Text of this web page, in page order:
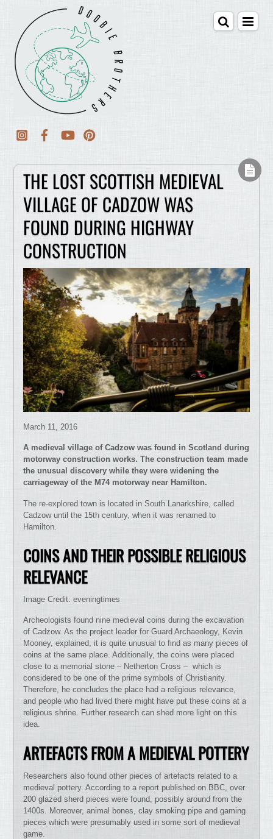
THE LOST SCOTTISH MEDIEVAL
VILLAGE OF CADZOW WAS
FOUND DURING HIGHWAY
CONSTRUCTION
March 11, 2016
A medieval village of Cadzow was found in Scotland during
motorway construction works. The construction team made
the unusual discovery while they were widening the
carriageway of the M74 motorway near Hamilton.
The re-explored town is located in South Lanarkshire, called
Cadzow until the 15th century, when it was renamed to
Hamilton.
COINS AND THEIR POSSIBLE RELIGIOUS
RELEVANCE
Image Credit: eveningtimes
Archeologists found nine medieval coins during the excavation
of Cadzow. As the project leader for Guard Archaeology, Kevin
Mooney, explained, it is quite unusual to find as many pieces of
coins at the same place. Additionally, the coins were placed
close to a memorial stone – Netherton Cross – which is
considered to be one of the prime symbols of Christianity.
Therefore, he concludes the place had a religious relevance,
and people who had lived there might have put these coins at a
religious shrine. Further research can shed more light on this
idea.
ARTEFACTS FROM A MEDIEVAL POTTERY
Researchers also found other pieces of artefacts related to a
medieval pottery. According to a report published on BBC, over
200 glazed sherd pieces were found, possibly around from the
1400s. Moreover, animal bones, clay smoking pipe and gaming
pieces which were presumably used in some sort of medieval
game.